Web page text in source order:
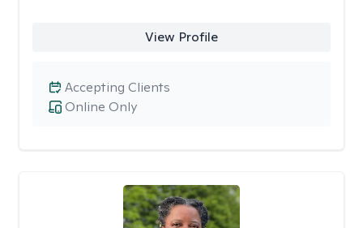
View Profile
Online Only
Accepting Clients